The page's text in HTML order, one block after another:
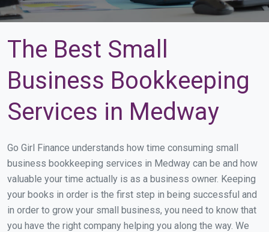
The Best Small
Business Bookkeeping
Services in Medway
Go Girl Finance understands how time consuming small
business bookkeeping services in Medway can be and how
valuable your time actually is as a business owner. Keeping
your books in order is the first step in being successful and
in order to grow your small business, you need to know that
you have the right company helping you along the way. We